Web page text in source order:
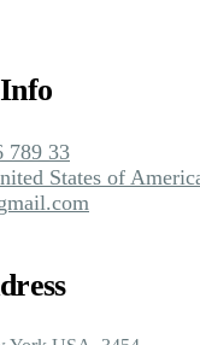
789 33
States of